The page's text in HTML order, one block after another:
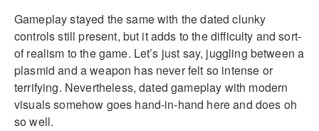
Gameplay stayed the same with the dated clunky
controls still present, but it adds to the difficulty and sort-
of realism to the game. Let’s just say, juggling between a
plasmid and a weapon has never felt so intense or
terrifying. Nevertheless, dated gameplay with modern
visuals somehow goes hand-in-hand here and does oh
so well.